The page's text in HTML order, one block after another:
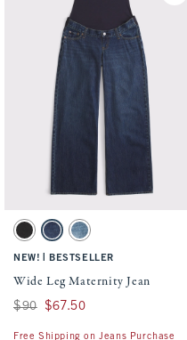
Activating this element will cause
Wide Leg Maternity Jean swatches
Black swatchIndigo swatch
Medium swatch
NEW! BESTSELLER
Wide Leg Maternity Jean
Was $90, now $67.50
$90 $67.50
Free Shipping on Jeans Purchase